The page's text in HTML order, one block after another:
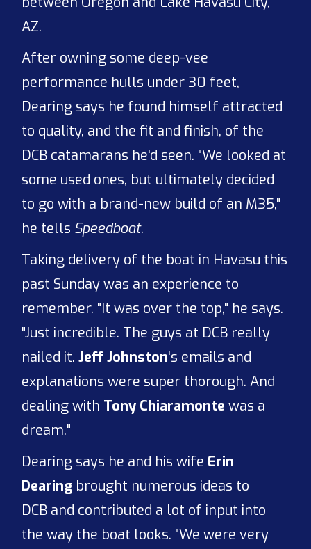
AZ.
After owning some deep-vee
performance hulls under 30 feet,
Dearing says he found himself attracted
to quality, and the fit and finish, of the
DCB catamarans he'd seen. "We looked at
some used ones, but ultimately decided
to go with a brand-new build of an M35,"
he tells Speedboat.
Taking delivery of the boat in Havasu this
past Sunday was an experience to
remember. "It was over the top," he says.
"Just incredible. The guys at DCB really
nailed it.Jeff Johnston's emails and
explanations were super thorough. And
dealing with Tony Chiaramonte was a
dream."
Dearing says he and his wife Erin
Dearing brought numerous ideas to
DCB and contributed a lot of input into
the way the boat looks. "We were very